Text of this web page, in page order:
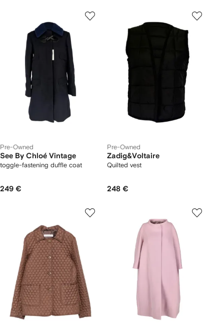
Pre-Owned
See By Chloé Vintage
toggle-fastening duffle coat
249 €
Pre-Owned
Zadig&Voltaire
Quilted vest
248 €